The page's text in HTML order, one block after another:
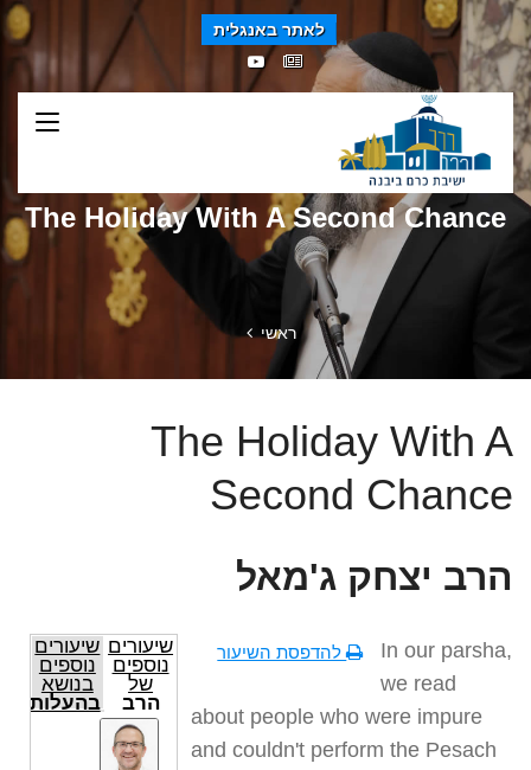
לאתר באנגלית
The Holiday With A Second Chance
ראשי
The Holiday With A
Second Chance
הרב יצחק ג'מאל
להדפסת השיעור
In our parsha,
we read
about people who were impure
and couldn't perform the Pesach
שיעורים
נוספים
של
הרב
יצחק
ג'מאל
שיעורים
נוספים
בנושא
בהעלותך